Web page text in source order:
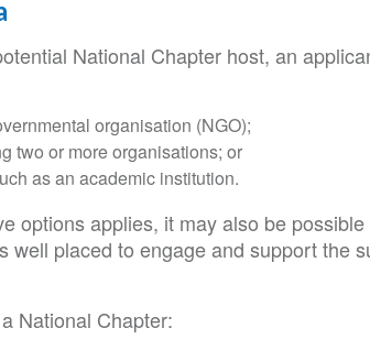
National Chapter host, an
organisation (NGO);
two or more organisations; or
as an academic institution.
options applies, it may also be
well placed to engage and support the
National Chapter: